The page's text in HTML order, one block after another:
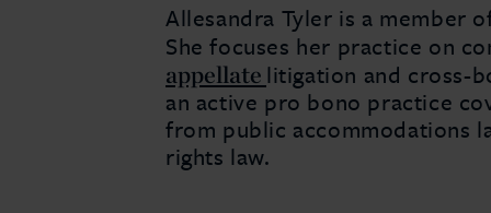
Allesandra Tyler is a member
She focuses her practice on
appellate litigation and cross-
an active pro bono practice
from public accommodations
rights law.